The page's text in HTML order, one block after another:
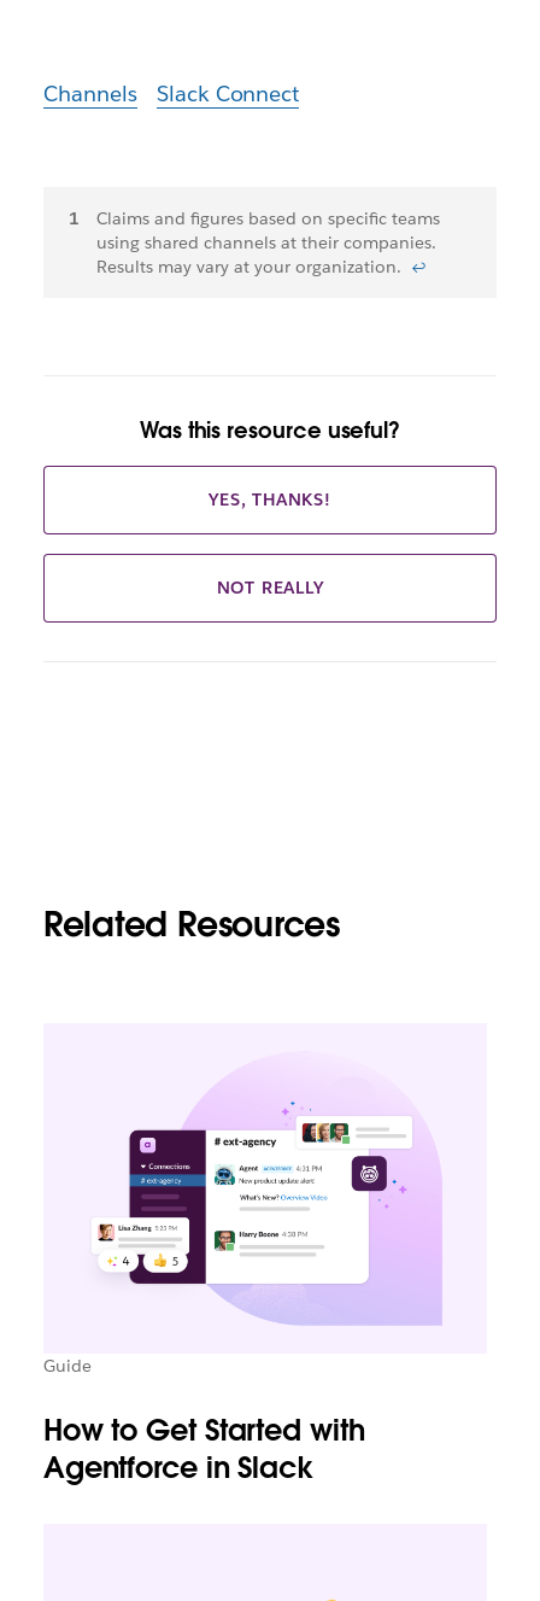
Channels Slack Connect
Footnotes
Claims and figures based on specific teams
using shared channels at their companies.
Results may vary at your organization.
↩
Was this resource useful?
YES, THANKS!
NOT REALLY
Related Resources
Guide
How to Get Started with
Agentforce in Slack